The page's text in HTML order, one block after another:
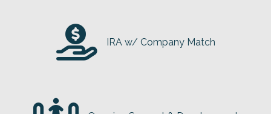
IRA w/ Company Match